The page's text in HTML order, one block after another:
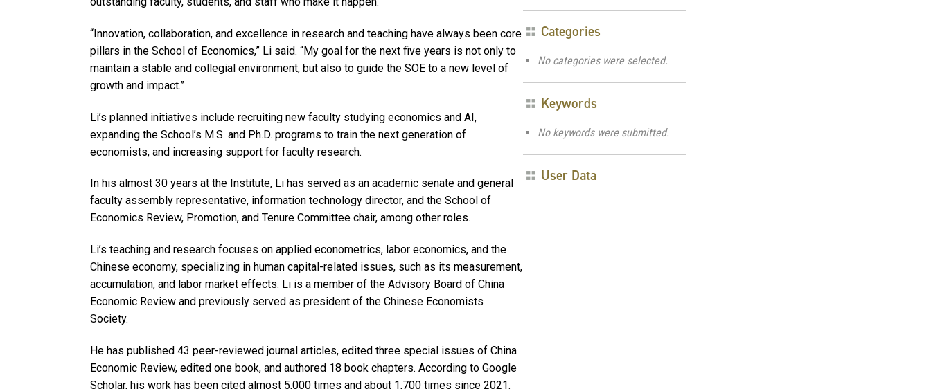
“Innovation, collaboration, and excellence in research and teaching have always been core
pillars in the School of Economics,” Li said. “My goal for the next five years is not only to
maintain a stable and collegial environment, but also to guide the SOE to a new level of
growth and impact.”
Li’s planned initiatives include recruiting new faculty studying economics and AI,
expanding the School’s M.S. and Ph.D. programs to train the next generation of
economists, and increasing support for faculty research.
In his almost 30 years at the Institute, Li has served as an academic senate and general
faculty assembly representative, information technology director, and the School of
Economics Review, Promotion, and Tenure Committee chair, among other roles.
Li’s teaching and research focuses on applied econometrics, labor economics, and the
Chinese economy, specializing in human capital-related issues, such as its measurement,
accumulation, and labor market effects. Li is a member of the Advisory Board of China
Economic Review and previously served as president of the Chinese Economists
Society.
He has published 43 peer-reviewed journal articles, edited three special issues of China
Economic Review, edited one book, and authored 18 book chapters. According to Google
Scholar, his work has been cited almost 5,000 times and about 1,700 times since 2021.
Categories
No categories were selected.
Keywords
No keywords were submitted.
User Data